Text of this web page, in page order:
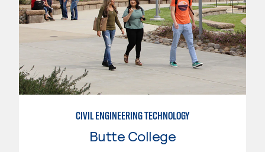
CIVIL ENGINEERING TECHNOLOGY
Butte College